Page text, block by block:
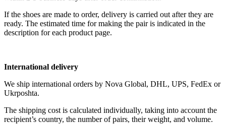
If the shoes are made to order, delivery is carried out after they are
ready. The estimated time for making the pair is indicated in the
description for each product page.
International delivery
We ship international orders by Nova Global, DHL, UPS, FedEx or
Ukrposhta.
The shipping cost is calculated individually, taking into account the
recipient’s country, the number of pairs, their weight, and volume.